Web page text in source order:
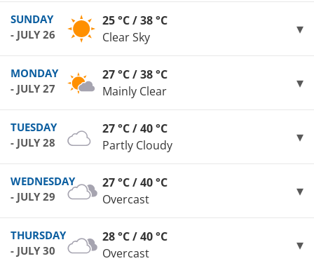
SUNDAY
- JULY 26
25 °C / 38 °C
Clear Sky
MONDAY
- JULY 27
27 °C / 38 °C
Mainly Clear
TUESDAY
- JULY 28
27 °C / 40 °C
Partly Cloudy
WEDNESDAY
- JULY 29
27 °C / 40 °C
Overcast
THURSDAY
- JULY 30
28 °C / 40 °C
Overcast